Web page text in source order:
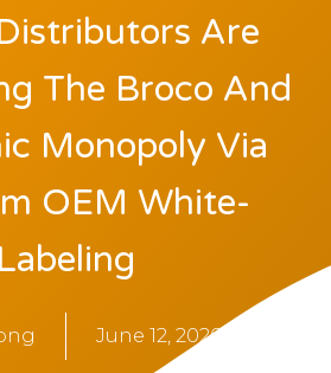
Are
The Broco And
Monopoly Via
OEM White-
Labeling
June 12, 2026